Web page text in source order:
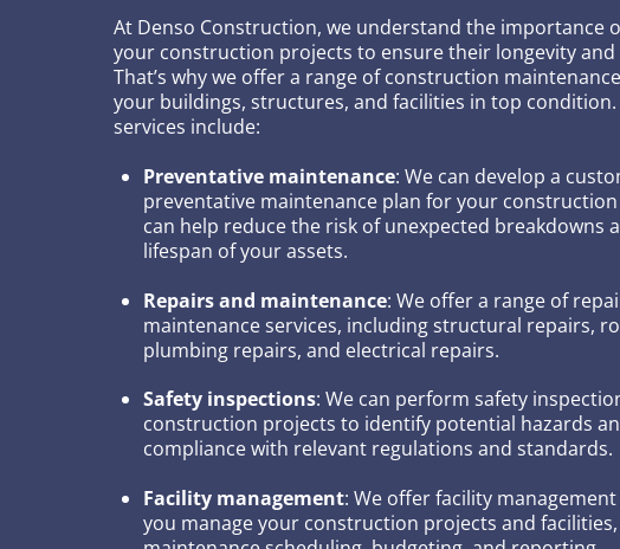
At Denso Construction, we understand the importance
your construction projects to ensure their longevity
That’s why we offer a range of construction
your buildings, structures, and facilities in top
services include:
Preventative maintenance: We can develop a
preventative maintenance plan for your
can help reduce the risk of unexpected breakdowns
lifespan of your assets.
Repairs and maintenance: We offer a range of
maintenance services, including structural repairs,
plumbing repairs, and electrical repairs.
Safety inspections: We can perform safety
construction projects to identify potential hazards
compliance with relevant regulations and standards.
Facility management: We offer facility
you manage your construction projects and